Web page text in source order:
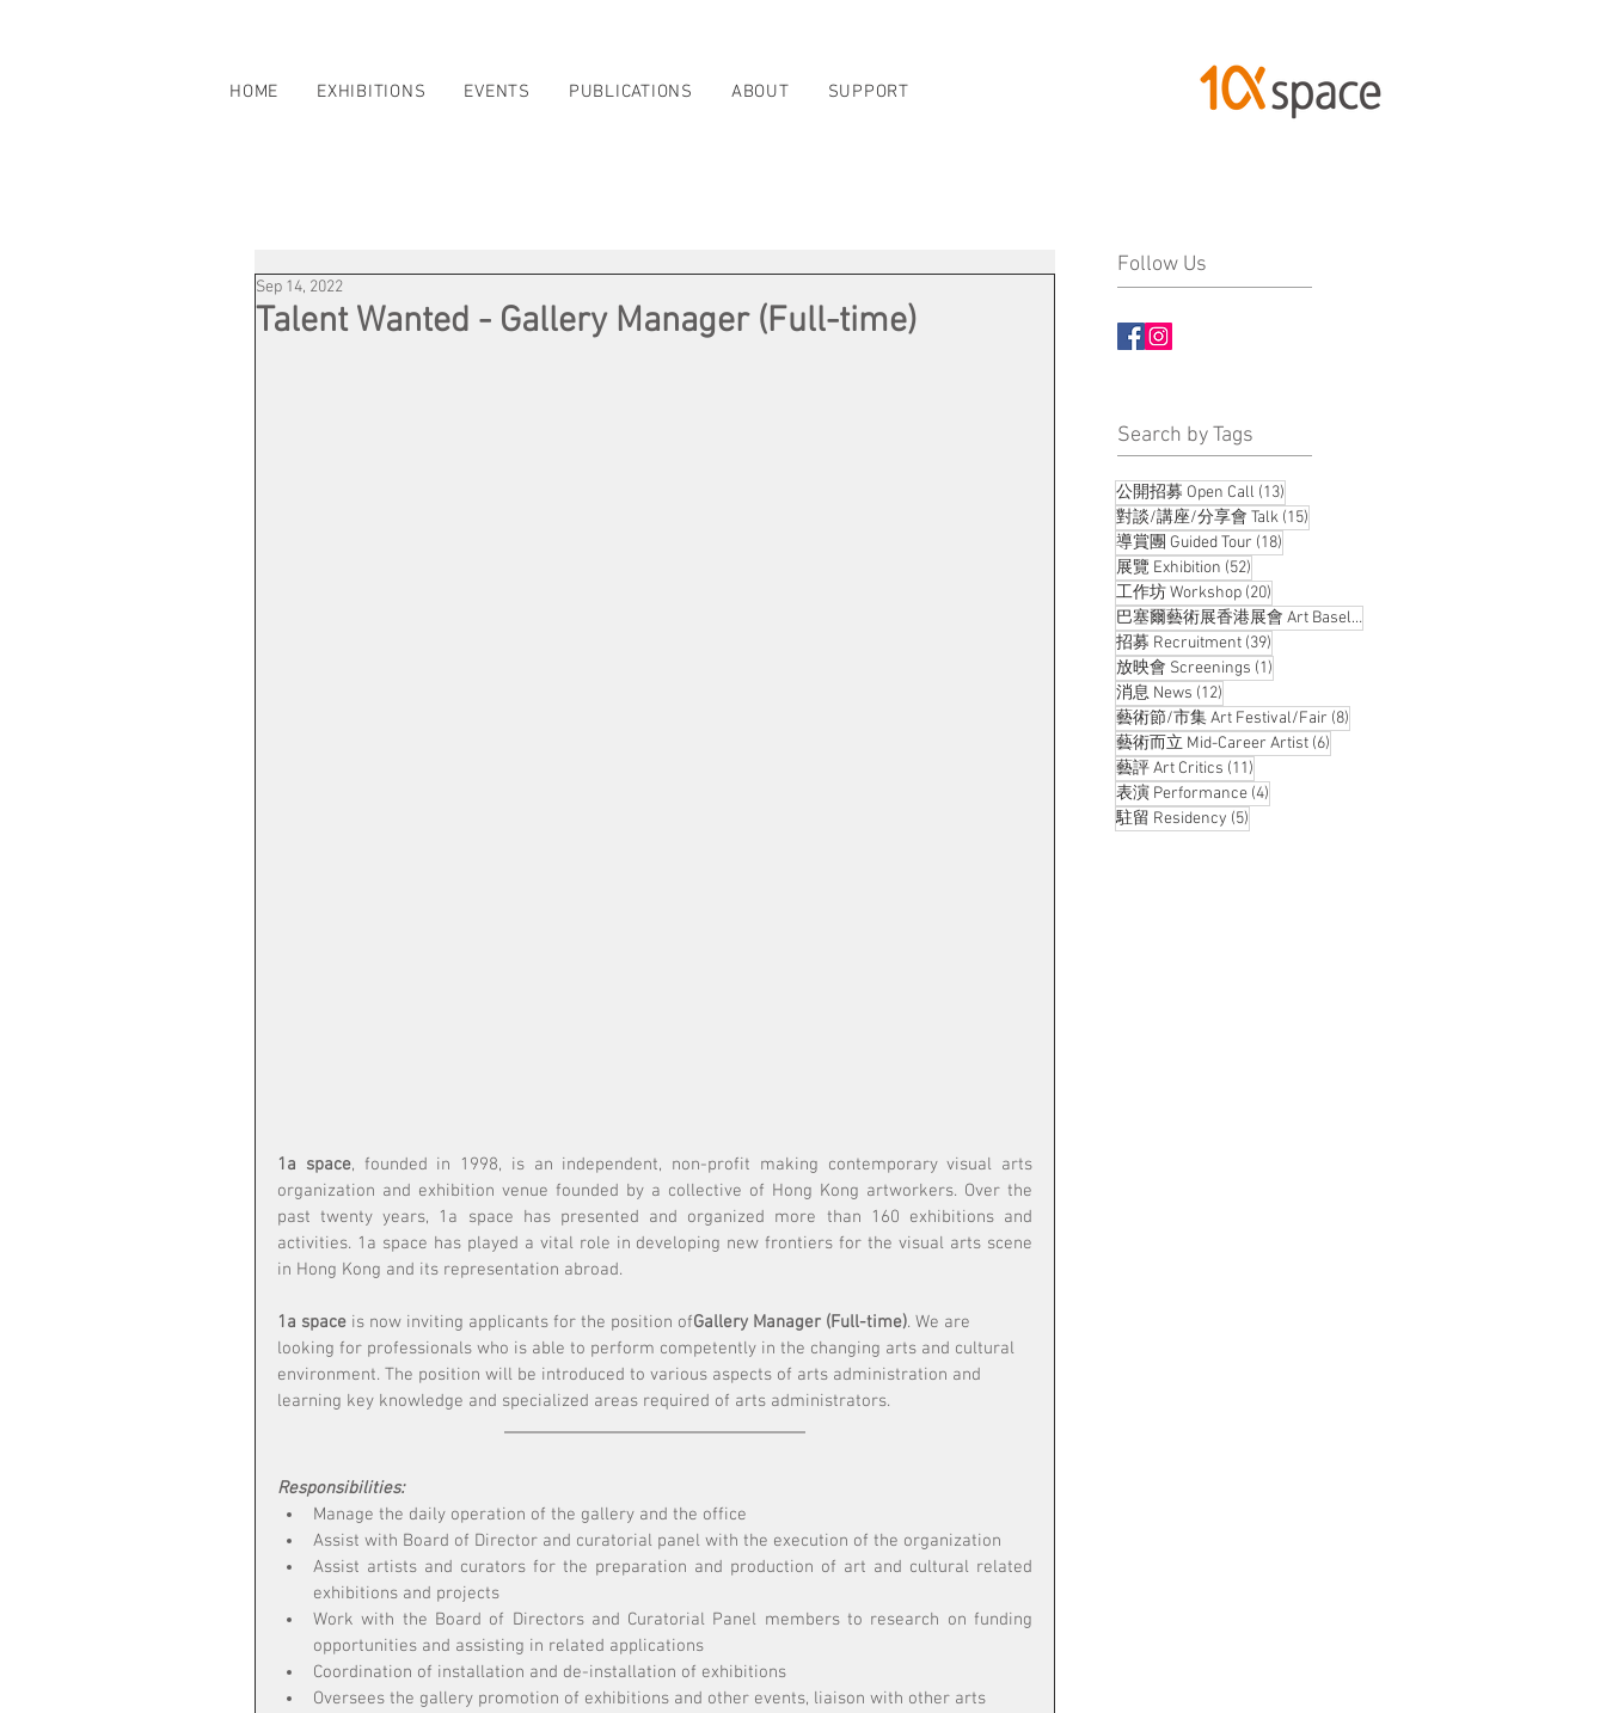
HOME EXHIBITIONS EVENTS PUBLICATIONS ABOUT SUPPORT
Talent Wanted - Gallery Manager (Full-time)
Sep 14, 2022
1a space, founded in 1998, is an independent, non-profit making contemporary visual arts
organization and exhibition venue founded by a collective of Hong Kong artworkers. Over the
past twenty years, 1a space has presented and organized more than 160 exhibitions and
activities. 1a space has played a vital role in developing new frontiers for the visual arts scene
in Hong Kong and its representation abroad.
1a space is now inviting applicants for the position ofGallery Manager (Full-time). We are
looking for professionals who is able to perform competently in the changing arts and cultural
environment. The position will be introduced to various aspects of arts administration and
learning key knowledge and specialized areas required of arts administrators.
Responsibilities:
Manage the daily operation of the gallery and the office
Assist with Board of Director and curatorial panel with the execution of the organization
Assist artists and curators for the preparation and production of art and cultural related
exhibitions and projects
Work with the Board of Directors and Curatorial Panel members to research on funding
opportunities and assisting in related applications
Coordination of installation and de-installation of exhibitions
Oversees the gallery promotion of exhibitions and other events, liaison with other arts
Follow Us
​Search by Tags
公開招募 Open Call (13)
對談/講座/分享會 Talk (15)
導賞團 Guided Tour (18)
展覽 Exhibition (52)
工作坊 Workshop (20)
巴塞爾藝術展香港展會 Art Basel Hong Kong
招募 Recruitment (39)
放映會 Screenings (1)
消息 News (12)
藝術節/市集 Art Festival/Fair (8)
藝術而立 Mid-Career Artist (6)
藝評 Art Critics (11)
表演 Performance (4)
駐留 Residency (5)